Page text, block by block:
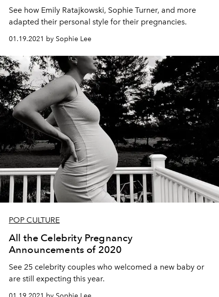
See how Emily Ratajkowski, Sophie Turner, and more
adapted their personal style for their pregnancies.
01.19.2021 by Sophie Lee
POP CULTURE
All the Celebrity Pregnancy
Announcements of 2020
See 25 celebrity couples who welcomed a new baby or
are still expecting this year.